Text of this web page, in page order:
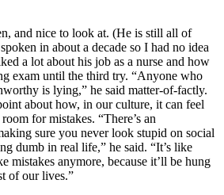
and nice to look at. (He is still all of
in about a decade so I had no idea
a lot about his job as a nurse and how
exam until the third try. “Anyone who
is lying,” he said matter-of-factly.
about how, in our culture, it can feel
for mistakes. “There’s an
sure you never look stupid on social
dumb in real life,” he said. “It’s like
mistakes anymore, because it’ll be hung
of our lives.”